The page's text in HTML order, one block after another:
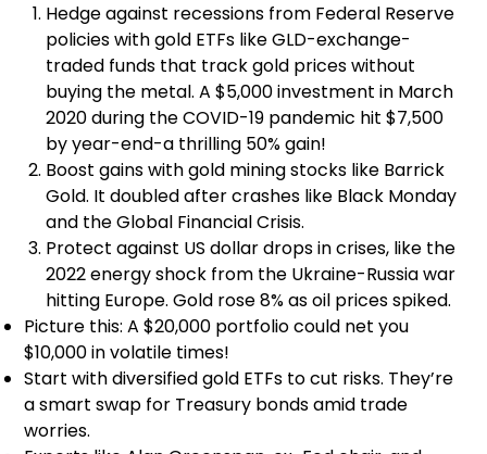
Hedge against recessions from Federal Reserve
policies with gold ETFs like GLD-exchange-
traded funds that track gold prices without
buying the metal. A $5,000 investment in March
2020 during the COVID-19 pandemic hit $7,500
by year-end-a thrilling 50% gain!
Boost gains with gold mining stocks like Barrick
Gold. It doubled after crashes like Black Monday
and the Global Financial Crisis.
Protect against US dollar drops in crises, like the
2022 energy shock from the Ukraine-Russia war
hitting Europe. Gold rose 8% as oil prices spiked.
Picture this: A $20,000 portfolio could net you
$10,000 in volatile times!
Start with diversified gold ETFs to cut risks. They’re
a smart swap for Treasury bonds amid trade
worries.